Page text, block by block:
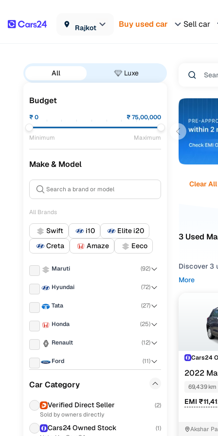
Rajkot Buy used car Sell car
All Luxe
Budget
₹0 ₹75,00,000
Minimum Maximum
Make & Model
All Brands
Swift i10
Elite i20
Creta
Amaze Eeco
Maruti (92)
Hyundai (72)
Tata (27)
Honda (25)
Renault (12)
Ford (11)
KIA
Car Category
Verified Direct Seller (2)
Sold by owners directly
Cars24 Owned Stock (1)
Clear All
3 Used
Discover 3
If you're
routes,
listings to
To refine
and utility
Whether
Popular
Vxi
More
Cars24
2022
69,439 km
EMI
Akshar